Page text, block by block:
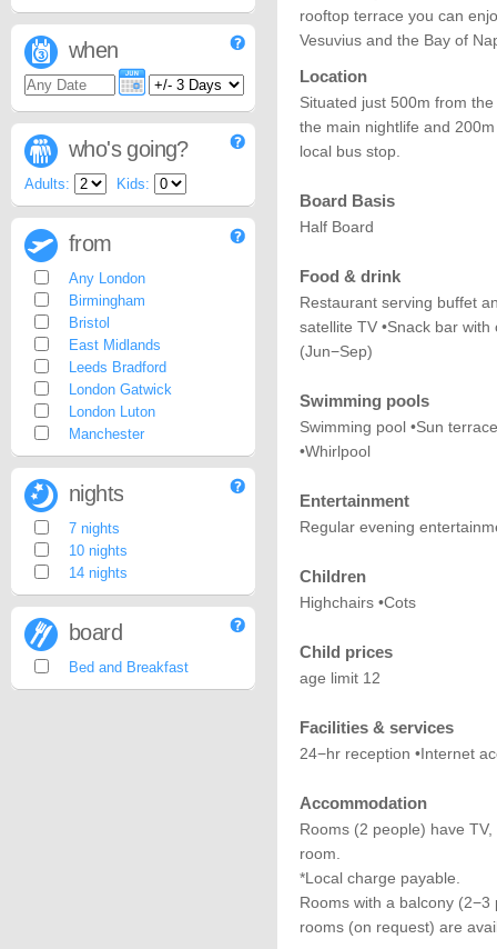
rooftop terrace you can
Vesuvius and the Bay of
Location
Situated just 500m from
the main nightlife and
local bus stop.
Board Basis
Half Board
Food & drink
Restaurant serving buffet
satellite TV •Snack bar
(Jun−Sep)
Swimming pools
Swimming pool •Sun
•Whirlpool
Entertainment
Regular evening
Children
Highchairs •Cots
Child prices
age limit 12
Facilities & services
24−hr reception •Internet
Accommodation
Rooms (2 people) have
room.
*Local charge payable.
Rooms with a balcony
rooms (on request) are
when
who's going?
Adults: Kids:
from
Any London
Birmingham
Bristol
East Midlands
Leeds Bradford
London Gatwick
London Luton
Manchester
nights
7 nights
10 nights
14 nights
board
Bed and Breakfast